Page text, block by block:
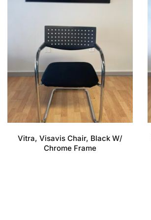
Vitra, Visavis Chair, Black W/
Chrome Frame